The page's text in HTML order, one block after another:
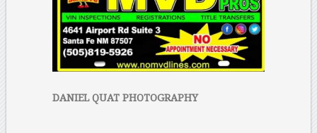
DANIEL QUAT PHOTOGRAPHY